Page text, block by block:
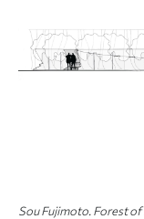
Sou Fujimoto. Forest of